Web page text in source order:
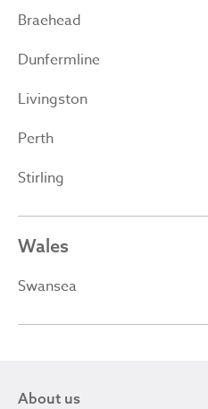
Braehead
Dunfermline
Livingston
Perth
Stirling
Wales
Swansea
About us